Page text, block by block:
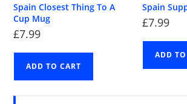
Spain Closest Thing To A
Cup Mug
£7.99
ADD TO CART
Spain
£7.99
ADD